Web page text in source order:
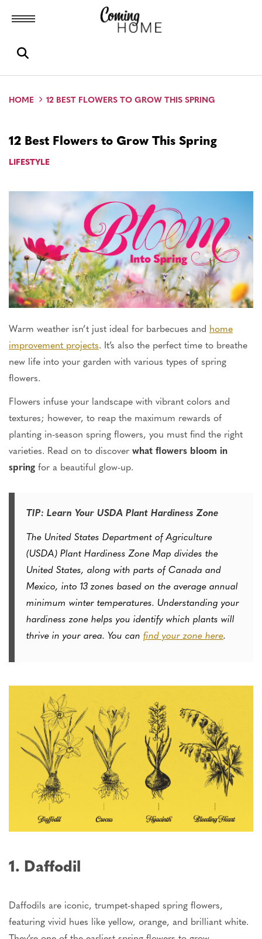
Toggle menubar
Open search box
HOME 12 BEST FLOWERS TO GROW THIS SPRING
12 Best Flowers to Grow This Spring
LIFESTYLE
Warm weather isn’t just ideal for barbecues and home
improvement projects. It’s also the perfect time to breathe
new life into your garden with various types of spring
flowers.
Flowers infuse your landscape with vibrant colors and
textures; however, to reap the maximum rewards of
planting in-season spring flowers, you must find the right
varieties. Read on to discover what flowers bloom in
spring for a beautiful glow-up.
TIP: Learn Your USDA Plant Hardiness Zone
The United States Department of Agriculture
(USDA) Plant Hardiness Zone Map divides the
United States, along with parts of Canada and
Mexico, into 13 zones based on the average annual
minimum winter temperatures. Understanding your
hardiness zone helps you identify which plants will
thrive in your area. You can find your zone here.
1. Daffodil
Daffodils are iconic, trumpet-shaped spring flowers,
featuring vivid hues like yellow, orange, and brilliant white.